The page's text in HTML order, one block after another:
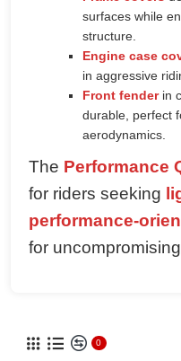
surfaces while
structure.
Engine case
in aggressive
Front fenderin
durable, perfect
aerodynamics.
The Performance
for riders seeking
performance-
for
0